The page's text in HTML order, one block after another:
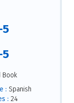
Book
: Spanish
: 24